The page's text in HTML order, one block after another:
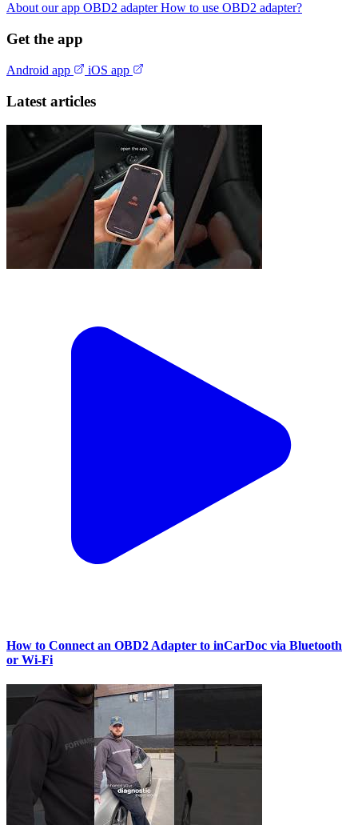
About our app OBD2 adapterHow to use OBD2 adapter?
Get the app
Android app iOS app
Latest articles
How to Connect an OBD2 Adapter to inCarDoc via Bluetooth
or Wi‑Fi